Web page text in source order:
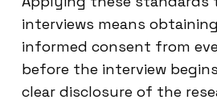
interviews means
informed consent from
before the interview
clear disclosure of the